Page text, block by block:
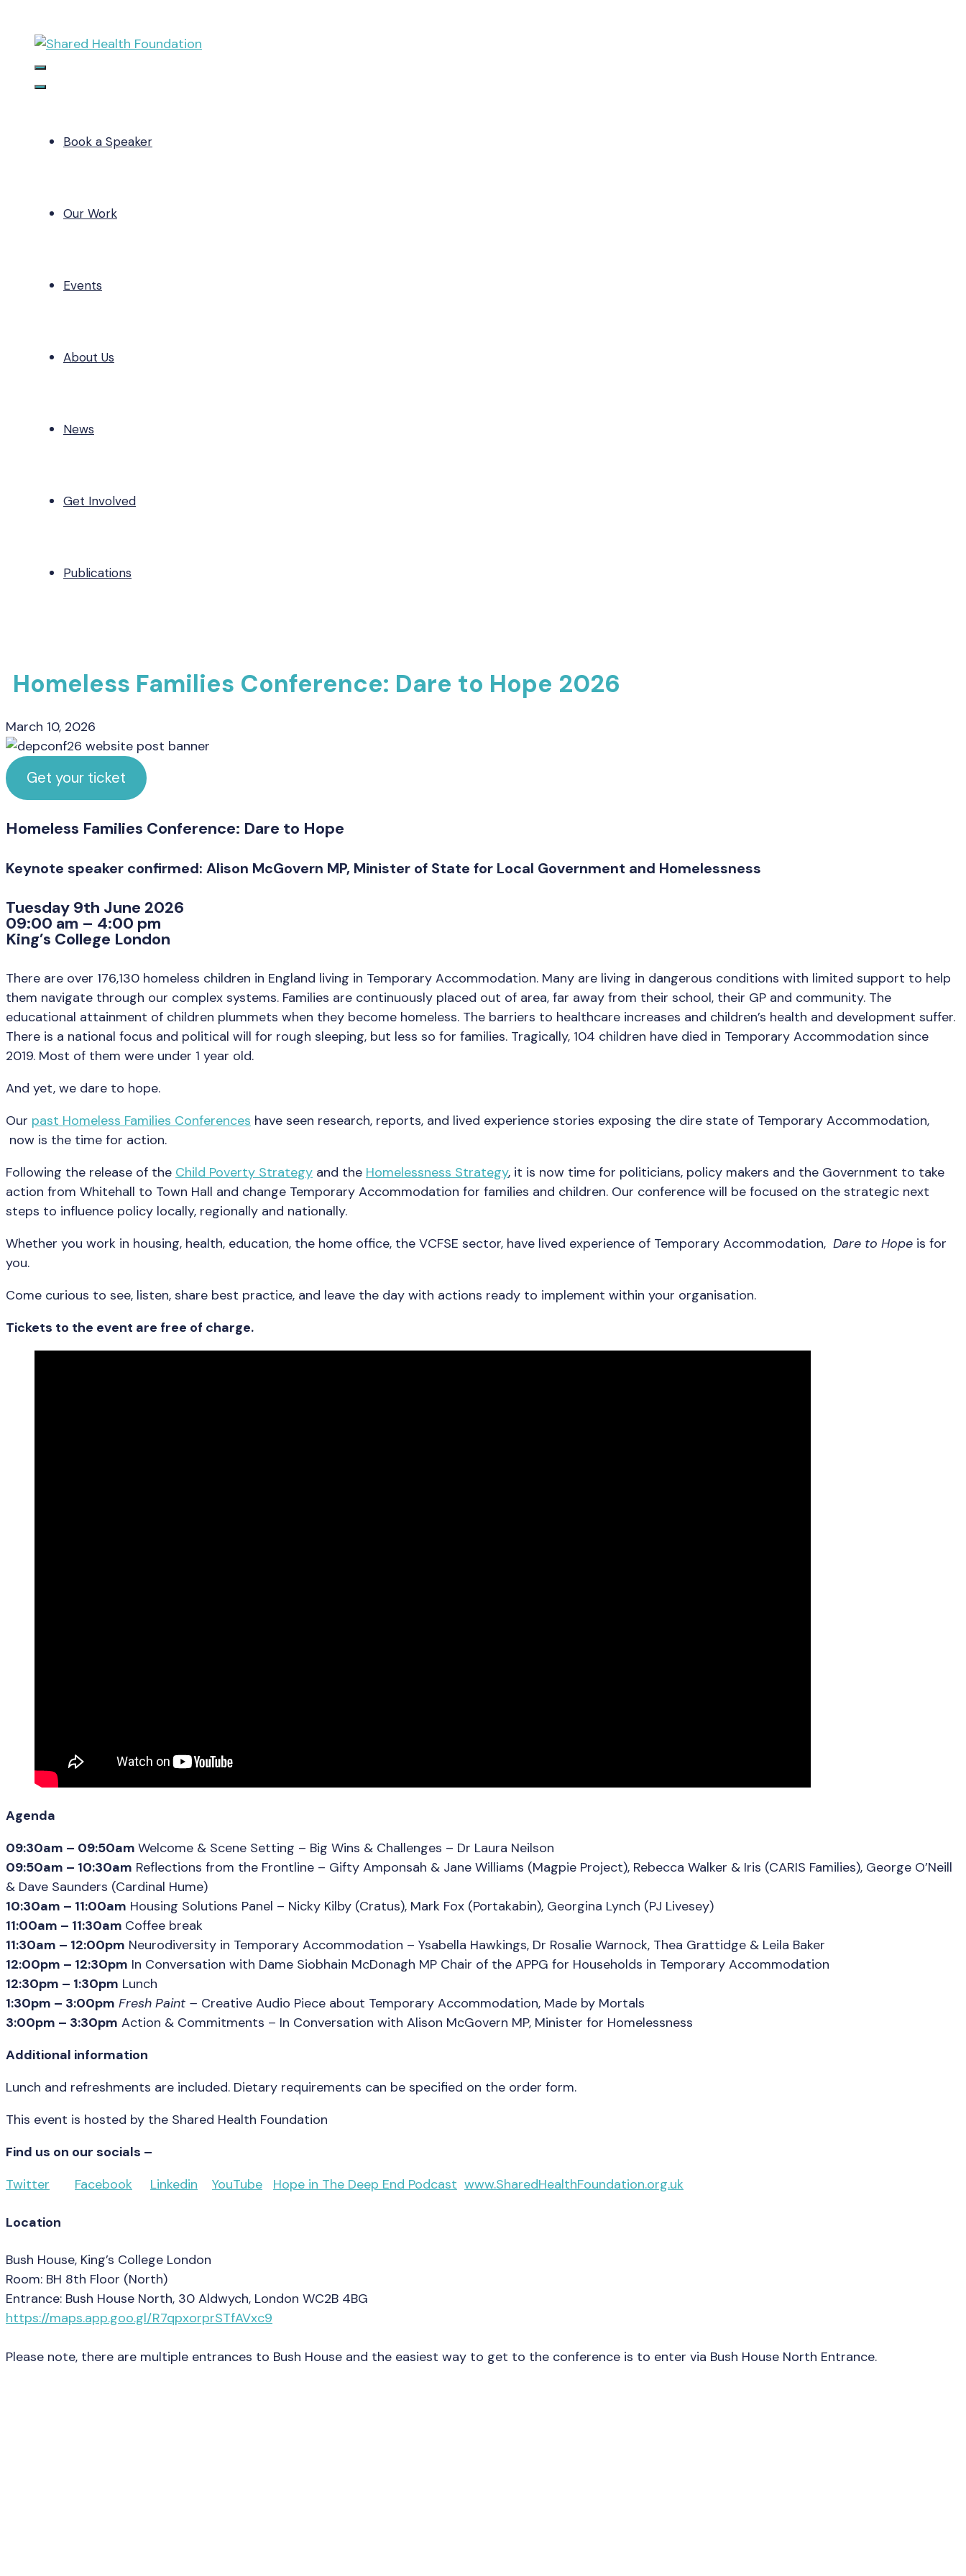
content
Book a Speaker
Our Work
Events
About Us
News
Get Involved
Publications
Homeless Families Conference: Dare to Hope 2026
March 10, 2026
Get your ticket
Homeless Families Conference: Dare to Hope
Keynote speaker confirmed: Alison McGovern MP, Minister of State for Local Government and Homelessness
Tuesday 9th June 2026
09:00 am – 4:00 pm
King’s College London
There are over 176,130 homeless children in England living in Temporary Accommodation. Many are living in dangerous conditions with limited support to help
them navigate through our complex systems. Families are continuously placed out of area, far away from their school, their GP and community. The
educational attainment of children plummets when they become homeless. The barriers to healthcare increases and children’s health and development suffer.
There is a national focus and political will for rough sleeping, but less so for families. Tragically, 104 children have died in Temporary Accommodation since
2019. Most of them were under 1 year old.
And yet, we dare to hope.
Our past Homeless Families Conferences have seen research, reports, and lived experience stories exposing the dire state of Temporary Accommodation,
now is the time for action.
Following the release of the Child Poverty Strategy and the Homelessness Strategy, it is now time for politicians, policy makers and the Government to take
action from Whitehall to Town Hall and change Temporary Accommodation for families and children. Our conference will be focused on the strategic next
steps to influence policy locally, regionally and nationally.
Whether you work in housing, health, education, the home office, the VCFSE sector, have lived experience of Temporary Accommodation, Dare to Hope is for
you.
Come curious to see, listen, share best practice, and leave the day with actions ready to implement within your organisation.
Tickets to the event are free of charge.
Agenda
09:30am – 09:50am Welcome & Scene Setting – Big Wins & Challenges – Dr Laura Neilson
09:50am – 10:30am Reflections from the Frontline – Gifty Amponsah & Jane Williams (Magpie Project), Rebecca Walker & Iris (CARIS Families), George O’Neill
& Dave Saunders (Cardinal Hume)
10:30am – 11:00am Housing Solutions Panel – Nicky Kilby (Cratus), Mark Fox (Portakabin), Georgina Lynch (PJ Livesey)
11:00am – 11:30am Coffee break
11:30am – 12:00pm Neurodiversity in Temporary Accommodation – Ysabella Hawkings, Dr Rosalie Warnock, Thea Grattidge & Leila Baker
12:00pm – 12:30pm In Conversation with Dame Siobhain McDonagh MP Chair of the APPG for Households in Temporary Accommodation
12:30pm – 1:30pm Lunch
1:30pm – 3:00pm Fresh Paint – Creative Audio Piece about Temporary Accommodation, Made by Mortals
3:00pm – 3:30pm Action & Commitments – In Conversation with Alison McGovern MP, Minister for Homelessness
Additional information
Lunch and refreshments are included. Dietary requirements can be specified on the order form.
This event is hosted by the Shared Health Foundation
Find us on our socials –
Twitter
Facebook Linkedin YouTube Hope in The Deep End Podcast www.SharedHealthFoundation.org.uk
Location
Bush House, King’s College London
Room: BH 8th Floor (North)
Entrance: Bush House North, 30 Aldwych, London WC2B 4BG
https://maps.app.goo.gl/R7qpxorprSTfAVxc9
Please note, there are multiple entrances to Bush House and the easiest way to get to the conference is to enter via Bush House North Entrance.